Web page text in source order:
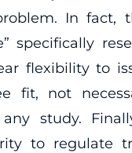
In fact,
specifically
flexibility to
fit, not
study.
to regulate